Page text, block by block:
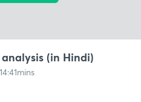
(in Hindi)